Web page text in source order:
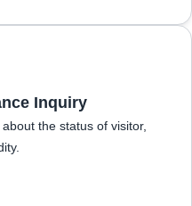
Inquiry
the status of visitor,